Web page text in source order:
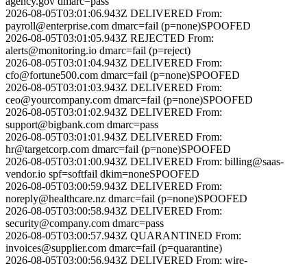
2026-08-05T03:01:06.943Z DELIVERED From:
payroll@enterprise.com dmarc=fail (p=none)SPOOFED
2026-08-05T03:01:05.943Z REJECTED From:
alerts@monitoring.io dmarc=fail (p=reject)
2026-08-05T03:01:04.943Z DELIVERED From:
cfo@fortune500.com dmarc=fail (p=none)SPOOFED
2026-08-05T03:01:03.943Z DELIVERED From:
ceo@yourcompany.com dmarc=fail (p=none)SPOOFED
2026-08-05T03:01:02.943Z DELIVERED From:
support@bigbank.com dmarc=pass
2026-08-05T03:01:01.943Z DELIVERED From:
hr@targetcorp.com dmarc=fail (p=none)SPOOFED
2026-08-05T03:01:00.943Z DELIVERED From: billing@saas-
vendor.io spf=softfail dkim=noneSPOOFED
2026-08-05T03:00:59.943Z DELIVERED From:
noreply@healthcare.nz dmarc=fail (p=none)SPOOFED
2026-08-05T03:00:58.943Z DELIVERED From:
security@company.com dmarc=pass
2026-08-05T03:00:57.943Z QUARANTINED From:
invoices@supplier.com dmarc=fail (p=quarantine)
2026-08-05T03:00:56.943Z DELIVERED From: wire-